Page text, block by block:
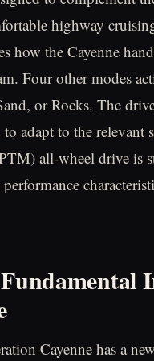
highway
how the Cayenne
Four other modes
or Rocks. The
to adapt to the
all-wheel drive is
performance
Cayenne has a